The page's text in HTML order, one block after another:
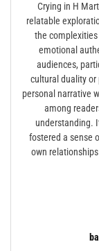
Crying in H
relatable
the complexities
emotional
audiences,
cultural duality or
personal narrative
among
understanding.
fostered a sense
own